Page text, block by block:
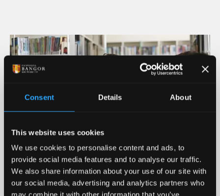
Consent Details About
This website uses cookies
We use cookies to personalise content and ads, to
provide social media features and to analyse our traffic.
We also share information about your use of our site with
our social media, advertising and analytics partners who
Llyn Padarn / Padarn Lake
Job Prospects Right Here